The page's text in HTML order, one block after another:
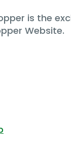
is the
Website.